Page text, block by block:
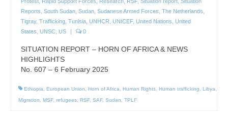
Reports South Sudan Sudan Sudanese Armed Forces The Netherlands
Tigray, Trafficking Tunisia UNHCR UNICEF, United Nations United
States UNSC US | 0
SITUATION REPORT – HORN OF AFRICA & NEWS
HIGHLIGHTS
No. 607 – 6 February 2025
Ethiopia European Union Horn of Africa Human Rights Human trafficking Libya
Migration
MSF, refugees RSF, SAF, Sudan TPLF